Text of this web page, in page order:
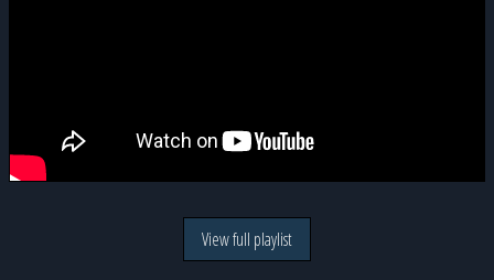
View full playlist